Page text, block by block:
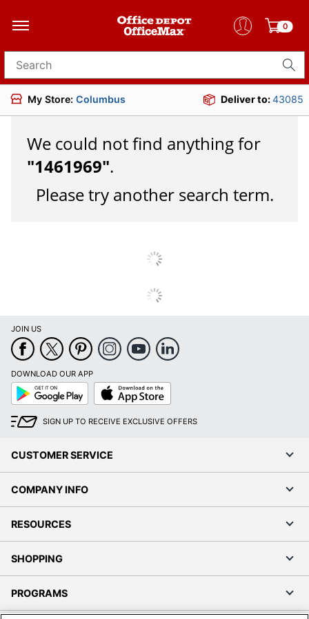
0
Search for products
My Store: Columbus Deliver to:43085
We could not find anything for
"1461969".
Please try another search term.
JOIN US
DOWNLOAD OUR APP
Google
Play
App
Store
SIGN UP TO RECEIVE EXCLUSIVE OFFERS
CUSTOMER SERVICE
COMPANY INFO
RESOURCES
SHOPPING
PROGRAMS